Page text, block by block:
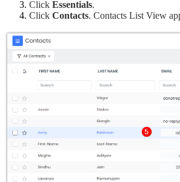
Click Essentials.
Click Contacts. Contacts List View